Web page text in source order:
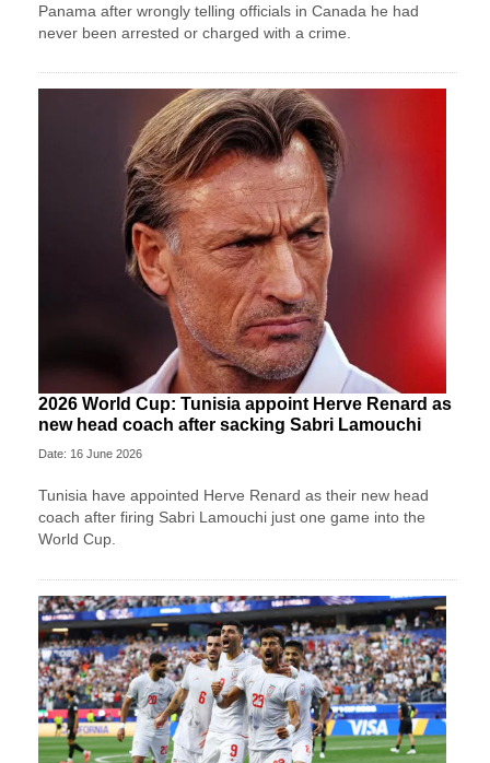
Panama after wrongly telling officials in Canada he had
never been arrested or charged with a crime.
2026 World Cup: Tunisia appoint Herve Renard as
new head coach after sacking Sabri Lamouchi
Date: 16 June 2026
Tunisia have appointed Herve Renard as their new head
coach after firing Sabri Lamouchi just one game into the
World Cup.